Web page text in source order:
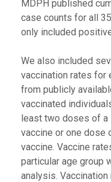
MDPH published
case counts for all
only included
We also included
vaccination rates for
from publicly
vaccinated
least two doses of a
vaccine or one dose
vaccine. Vaccine
particular age group
analysis.